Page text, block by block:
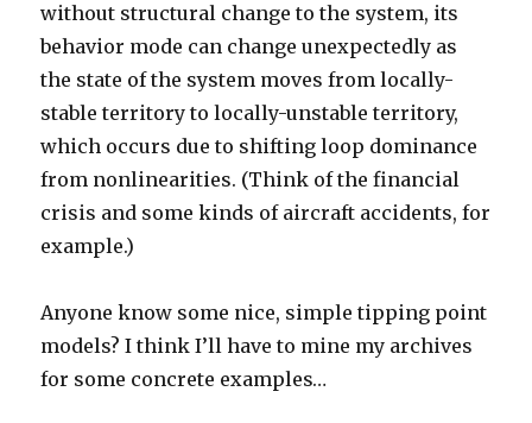
without structural change to the system, its
behavior mode can change unexpectedly as
the state of the system moves from locally-
stable territory to locally-unstable territory,
which occurs due to shifting loop dominance
from nonlinearities. (Think of the financial
crisis and some kinds of aircraft accidents, for
example.)
Anyone know some nice, simple tipping point
models? I think I’ll have to mine my archives
for some concrete examples…